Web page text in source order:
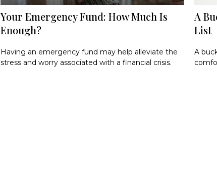
Your Emergency Fund: How Much Is
Enough?
Having an emergency fund may help alleviate the
stress and worry associated with a financial crisis.
A
List
A